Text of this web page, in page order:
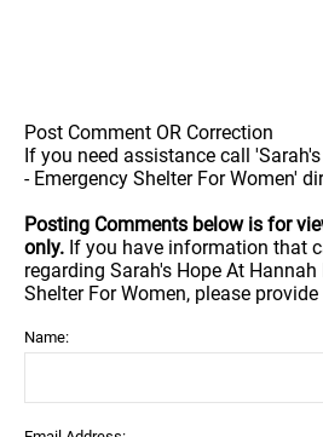
Post Comment OR Correction
If you need assistance call
- Emergency Shelter For Women'
Posting Comments below is for
only. If you have information that
regarding Sarah's Hope At Hannah
Shelter For Women, please
Name: